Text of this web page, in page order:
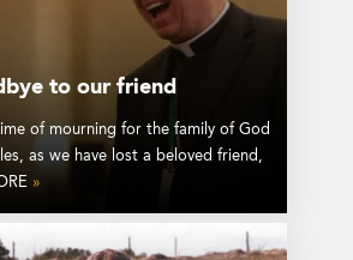
to our friend
of mourning for the family of God
as we have lost a beloved friend,
»